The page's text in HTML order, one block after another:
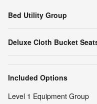
Bed Utility Group
Deluxe Cloth Bucket
Included Options
Level 1 Equipment Group